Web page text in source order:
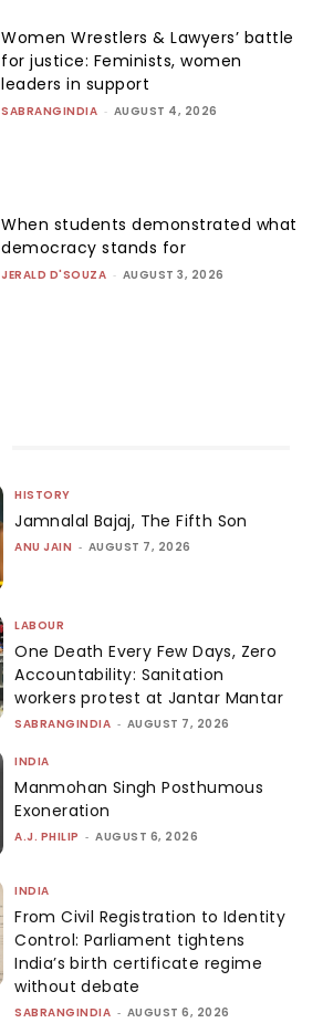
Women Wrestlers & Lawyers’ battle
for justice: Feminists, women
leaders in support
SABRANGINDIA - AUGUST 4, 2026
When students demonstrated what
democracy stands for
JERALD D'SOUZA - AUGUST 3, 2026
HISTORY
Jamnalal Bajaj, The Fifth Son
ANU JAIN - AUGUST 7, 2026
LABOUR
One Death Every Few Days, Zero
Accountability: Sanitation
workers protest at Jantar Mantar
SABRANGINDIA - AUGUST 7, 2026
INDIA
Manmohan Singh Posthumous
Exoneration
A.J. PHILIP - AUGUST 6, 2026
INDIA
From Civil Registration to Identity
Control: Parliament tightens
India’s birth certificate regime
without debate
SABRANGINDIA - AUGUST 6, 2026